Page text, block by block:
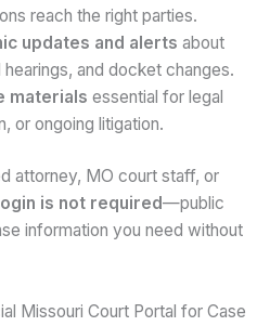
reach the right parties.
updates and alerts about
and docket changes.
materials essential for legal
or ongoing litigation.
attorney, MO court staff, or
is not required—public
information you need without
Missouri Court Portal for Case